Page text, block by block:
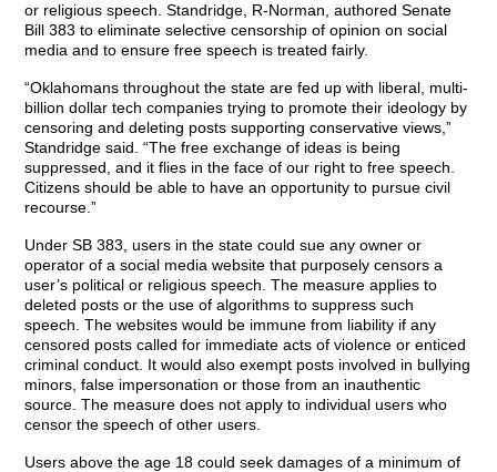
or religious speech. Standridge, R-Norman, authored Senate
Bill 383 to eliminate selective censorship of opinion on social
media and to ensure free speech is treated fairly.
“Oklahomans throughout the state are fed up with liberal, multi-
billion dollar tech companies trying to promote their ideology by
censoring and deleting posts supporting conservative views,”
Standridge said. “The free exchange of ideas is being
suppressed, and it flies in the face of our right to free speech.
Citizens should be able to have an opportunity to pursue civil
recourse.”
Under SB 383, users in the state could sue any owner or
operator of a social media website that purposely censors a
user’s political or religious speech. The measure applies to
deleted posts or the use of algorithms to suppress such
speech. The websites would be immune from liability if any
censored posts called for immediate acts of violence or enticed
criminal conduct. It would also exempt posts involved in bullying
minors, false impersonation or those from an inauthentic
source. The measure does not apply to individual users who
censor the speech of other users.
Users above the age 18 could seek damages of a minimum of